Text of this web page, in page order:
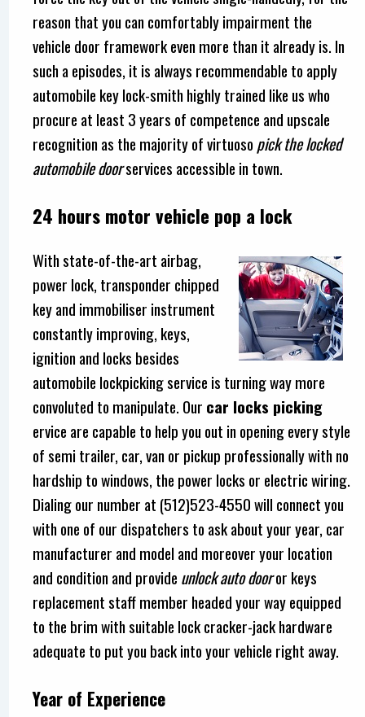
reason that you can comfortably impairment the
vehicle door framework even more than it already is. In
such a episodes, it is always recommendable to apply
automobile key lock-smith highly trained like us who
procure at least 3 years of competence and upscale
recognition as the majority of virtuoso pick the locked
automobile doorservices accessible in town.
24 hours motor vehicle pop a lock
With state-of-the-art airbag,
power lock, transponder chipped
key and immobiliser instrument
constantly improving, keys,
ignition and locks besides
automobile lockpicking service is turning way more
convoluted to manipulate. Our car locks picking
ervice are capable to help you out in opening every style
of semi trailer, car, van or pickup professionally with no
hardship to windows, the power locks or electric wiring.
Dialing our number at (512)523-4550 will connect you
with one of our dispatchers to ask about your year, car
manufacturer and model and moreover your location
and condition and provide unlock auto dooror keys
replacement staff member headed your way equipped
to the brim with suitable lock cracker-jack hardware
adequate to put you back into your vehicle right away.
Year of Experience